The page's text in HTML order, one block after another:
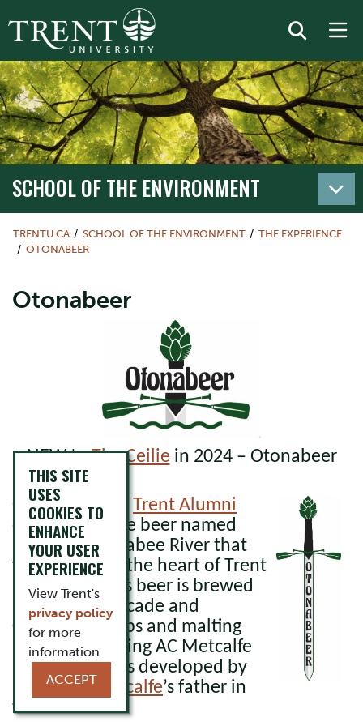
SCHOOL OF THE ENVIRONMENT
TRENTU.CA SCHOOL OF THE ENVIRONMENT
THE EXPERIENCE
OTONABEER
Otonabeer
NEW toThe Ceilie in 2024 – Otonabeer
Otonabeer is a Trent Alumni
crafted pale ale beer named
after the Otonabee River that
flows through the heart of Trent
University. This beer is brewed
usingboth Cascade and
Centennial hops and malting
barley containing AC Metcalfe
barley that was developed by
ProfChris Metcalfe’s father in
the 1960’s.
THIS SITE
USES
COOKIES TO
ENHANCE
YOUR USER
EXPERIENCE
View Trent's
privacy policy
for more
information.
ACCEPT